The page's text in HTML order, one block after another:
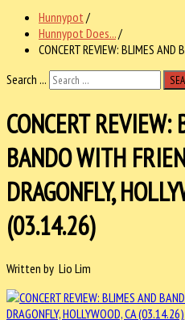
Hunnypot /
Hunnypot Does.../
CONCERT REVIEW: BLIMES AND
Search ...
CONCERT
BANDO WITH
DRAGONFLY,
(03.14.26)
Written by Lio Lim